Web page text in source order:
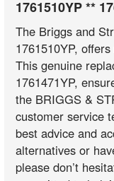
1761510YP **
The Briggs and
1761510YP,
This genuine
1761471YP,
the BRIGGS &
customer service
best advice and
alternatives or
please don’t